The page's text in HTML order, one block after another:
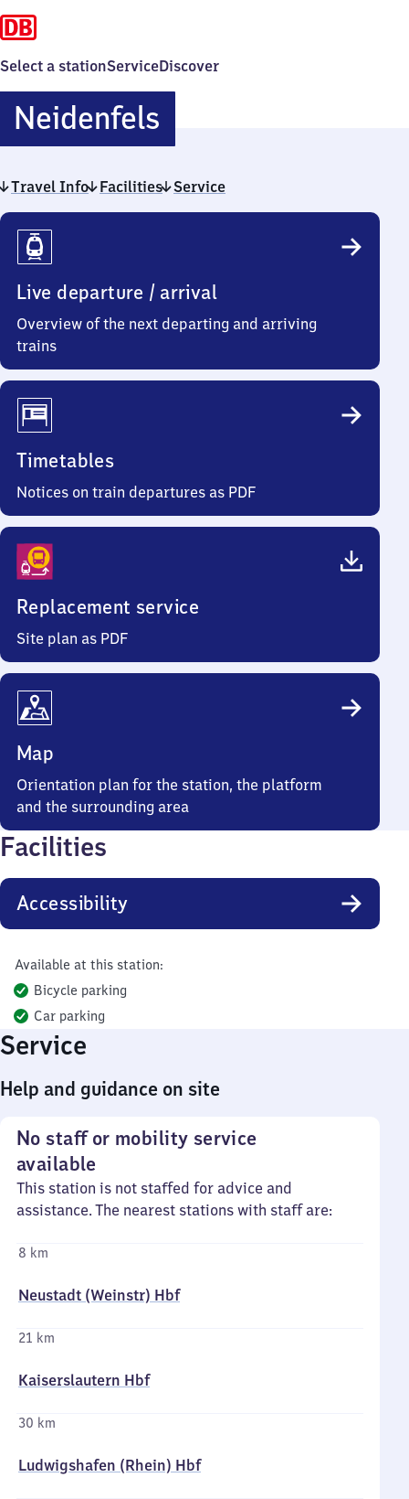
Select a stationServiceDiscover
NeidenfelsNeidenfels
Travel Info Facilities Service
Travel
Info
Live departure / arrival
Overview of the next departing and arriving
trains
Timetables
Notices on train departures as PDF
Replacement service
Site plan as PDF
Map
Orientation plan for the station, the platform
and the surrounding area
Facilities
Accessibility
Available at this station:
Bicycle parking
Car parking
Service
Help and guidance on site
No staff or mobility service
available
This station is not staffed for advice and
assistance. The nearest stations with staff are:
8 km
Neustadt (Weinstr) Hbf
21 km
Kaiserslautern Hbf
30 km
Ludwigshafen (Rhein) Hbf